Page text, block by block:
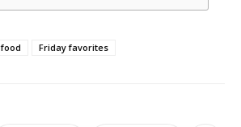
food Friday favorites